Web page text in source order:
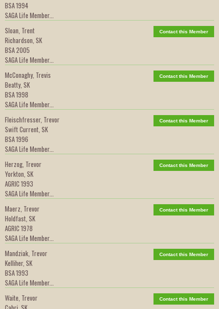
BSA 1994
SAGA Life Member...
Sloan, Trent
Richardson, SK
BSA 2005
SAGA Life Member...
Contact this Member
McConaghy, Trevis
Beatty, SK
BSA 1998
SAGA Life Member...
Contact this Member
Fleischfresser, Trevor
Swift Current, SK
BSA 1996
SAGA Life Member...
Contact this Member
Herzog, Trevor
Yorkton, SK
AGRIC 1993
SAGA Life Member...
Contact this Member
Maerz, Trevor
Holdfast, SK
AGRIC 1978
SAGA Life Member...
Contact this Member
Mandziak, Trevor
Kelliher, SK
BSA 1993
SAGA Life Member...
Contact this Member
Waite, Trevor
Contact this Member